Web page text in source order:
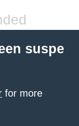
suspe
for more